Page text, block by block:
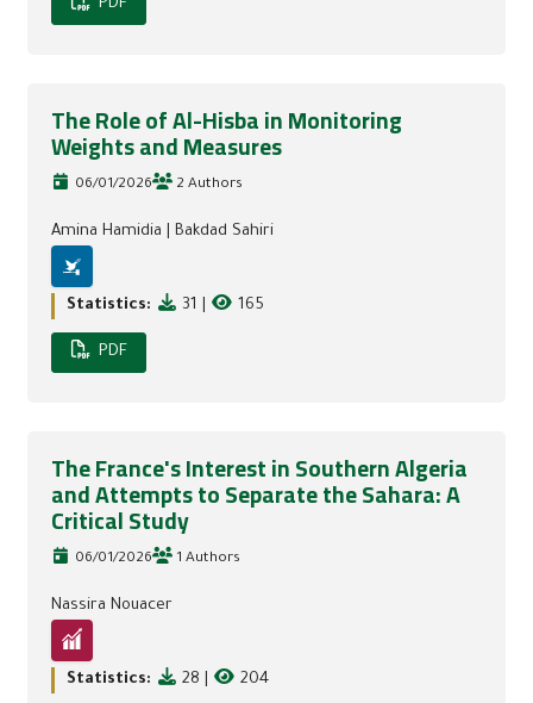
PDF
The Role of Al-Hisba in Monitoring
Weights and Measures
06/01/2026 2 Authors
Amina Hamidia Bakdad Sahiri
Statistics: 31 165
PDF
The France's Interest in Southern Algeria
and Attempts to Separate the Sahara: A
Critical Study
06/01/2026 1 Authors
Nassira Nouacer
Statistics: 28 204